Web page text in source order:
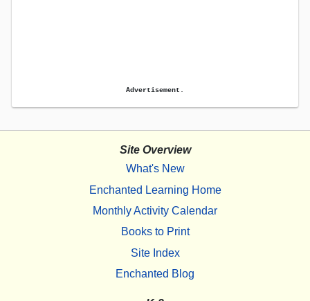
Advertisement.
Site Overview
What's New
Enchanted Learning Home
Monthly Activity Calendar
Books to Print
Site Index
Enchanted Blog